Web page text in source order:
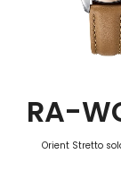
RA-
Orient Stretto